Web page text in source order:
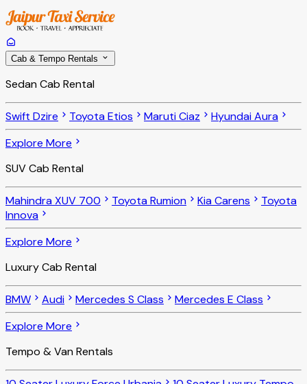
Cab & Tempo Rentals
Sedan Cab Rental
Swift Dzire Toyota Etios Maruti Ciaz
Hyundai Aura
Explore More
SUV Cab Rental
Mahindra XUV 700 Toyota Rumion Kia Carens
Toyota
Innova
Explore More
Luxury Cab Rental
BMW Audi Mercedes S Class
Mercedes E Class
Explore More
Tempo & Van Rentals